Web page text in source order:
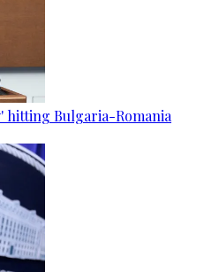
hitting Bulgaria-Romania